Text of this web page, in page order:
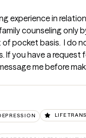
experience in
counseling only
pocket basis.  I do
If you have a request
me before
LIFE